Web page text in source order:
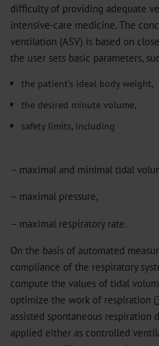
difficulty of providing adequate
intensive-care medicine. The
ventilation (ASV) is based on
the user sets basic parameters,
the patient’s ideal body weight,
the desired minute volume,
safety limits, including
– maximal and minimal tidal
– maximal pressure,
– maximal respiratory rate.
On the basis of automated
compliance of the respiratory
compute the values of tidal
optimize the work of respiration (
assisted spontaneous respiration
applied either as controlled